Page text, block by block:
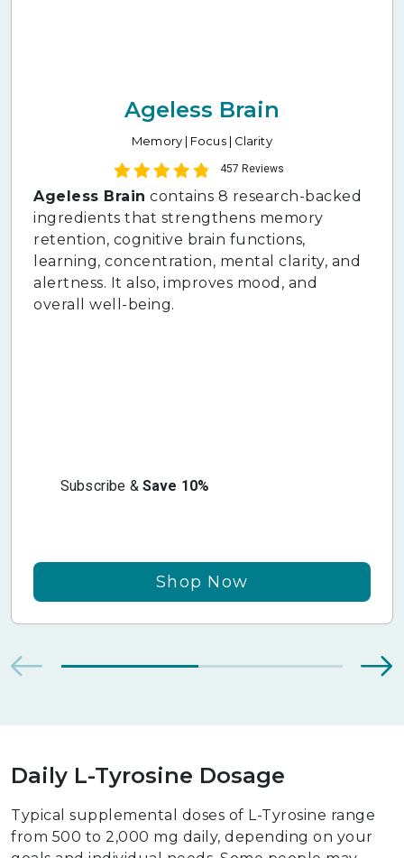
Ageless Brain
Memory | Focus | Clarity
457 Reviews
Ageless Brain contains 8 research-backed
ingredients that strengthens memory
retention, cognitive brain functions,
learning, concentration, mental clarity, and
alertness. It also, improves mood, and
overall well-being.
Subscribe & Save 10%
Shop Now
Daily L-Tyrosine Dosage
Typical supplemental doses of L-Tyrosine range
from 500 to 2,000 mg daily, depending on your